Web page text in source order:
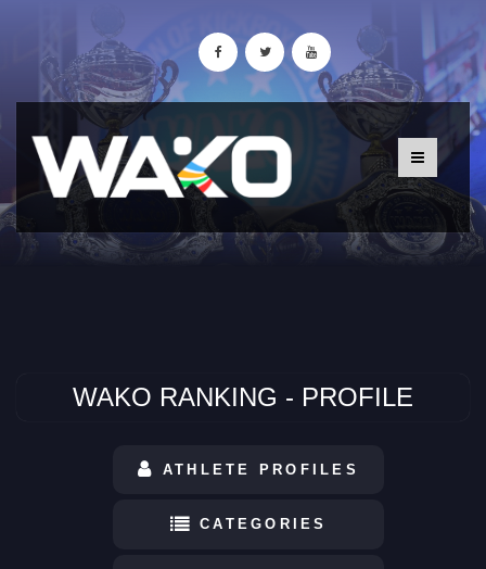
WAKO RANKING - PROFILE
ATHLETE PROFILES
CATEGORIES